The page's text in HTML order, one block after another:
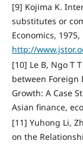
[9] Kojima K.
substitutes or
Economics, 1975,
http://
[10] Le B, Ngo T
between Foreign
Growth: A Case
Asian finance,
[11] Yuhong Li,
on the